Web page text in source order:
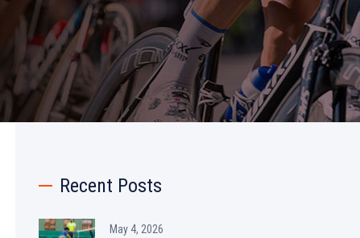
Recent Posts
May 4, 2026